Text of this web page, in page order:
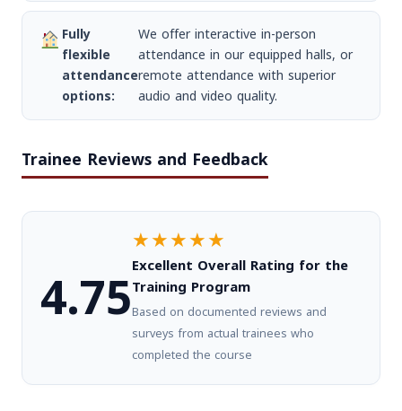
Fully
flexible
attendance
options:
We offer interactive in-person
attendance in our equipped halls, or
remote attendance with superior
audio and video quality.
Trainee Reviews and Feedback
4.75
★★★★★
Excellent Overall Rating for the
Training Program
Based on documented reviews and
surveys from actual trainees who
completed the course